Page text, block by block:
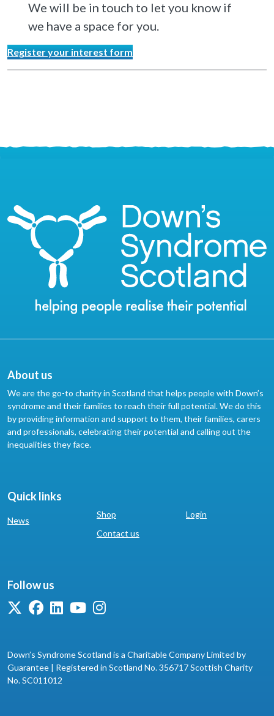
We will be in touch to let you know if
we have a space for you.
Register your interest form
About us
We are the go-to charity in Scotland that helps people with Down’s
syndrome and their families to reach their full potential. We do this
by providing information and support to them, their families, carers
and professionals, celebrating their potential and calling out the
inequalities they face.
Quick links
News
Shop
Contact us
Login
Follow us
Down’s Syndrome Scotland is a Charitable Company Limited by
Guarantee | Registered in Scotland No. 356717 Scottish Charity
No. SC011012